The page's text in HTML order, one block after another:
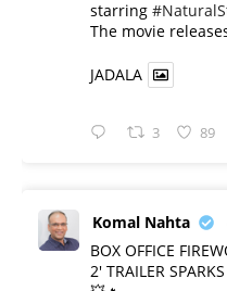
starring
​The movie
JADALA
3 89
Komal Nahta
BOX OFFICE
2' TRAILER